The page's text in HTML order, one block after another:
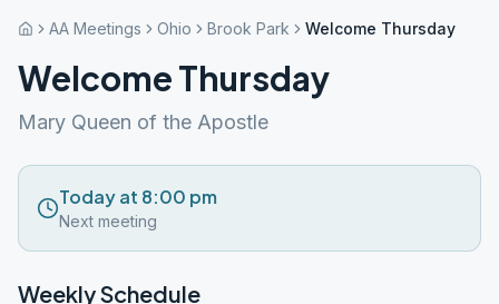
AA Meetings Ohio Brook Park Welcome Thursday
Welcome Thursday
Mary Queen of the Apostle
Today at 8:00 pm
Next meeting
Weekly Schedule